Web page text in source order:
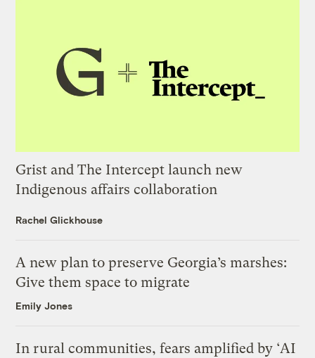
Grist and The Intercept launch new
Indigenous affairs collaboration
Rachel Glickhouse
A new plan to preserve Georgia’s marshes:
Give them space to migrate
Emily Jones
In rural communities, fears amplified by ‘AI